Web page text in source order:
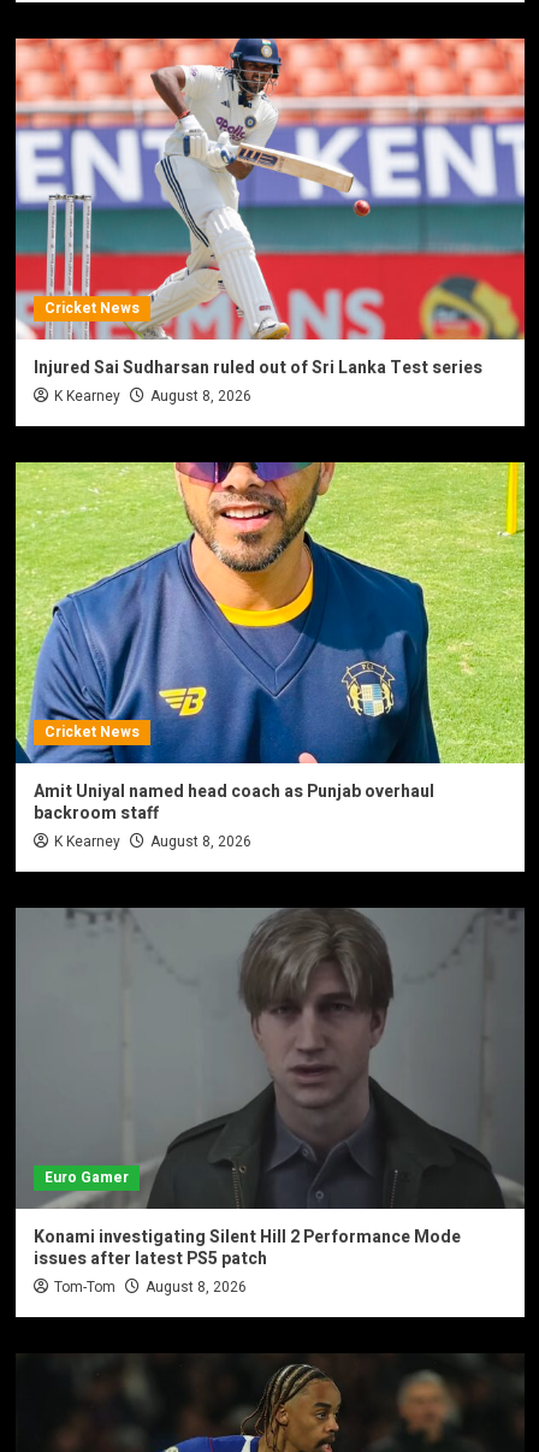
Cricket News
Injured Sai Sudharsan ruled out of Sri Lanka Test series
K Kearney August 8, 2026
Cricket News
Amit Uniyal named head coach as Punjab overhaul
backroom staff
K Kearney August 8, 2026
Euro Gamer
Konami investigating Silent Hill 2 Performance Mode
issues after latest PS5 patch
Tom-Tom August 8, 2026